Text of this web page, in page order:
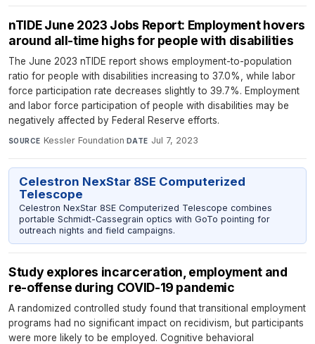
nTIDE June 2023 Jobs Report: Employment hovers
around all-time highs for people with disabilities
The June 2023 nTIDE report shows employment-to-population
ratio for people with disabilities increasing to 37.0%, while labor
force participation rate decreases slightly to 39.7%. Employment
and labor force participation of people with disabilities may be
negatively affected by Federal Reserve efforts.
SOURCE Kessler Foundation· DATE Jul 7, 2023
Celestron NexStar 8SE Computerized
Telescope
Celestron NexStar 8SE Computerized Telescope combines
portable Schmidt-Cassegrain optics with GoTo pointing for
outreach nights and field campaigns.
Study explores incarceration, employment and
re-offense during COVID-19 pandemic
A randomized controlled study found that transitional employment
programs had no significant impact on recidivism, but participants
were more likely to be employed. Cognitive behavioral